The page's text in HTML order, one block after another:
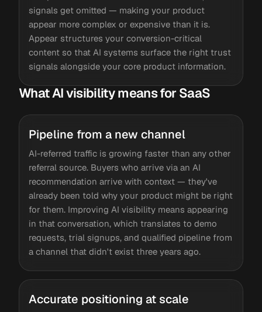
signals get omitted — making your product
appear more complex or expensive than it is.
Appear structures your conversion-critical
content so that AI systems surface the right trust
signals alongside your core product information.
What AI visibility means for SaaS
Pipeline from a new channel
AI-referred traffic is growing faster than any other
referral source. Buyers who arrive via an AI
recommendation arrive with context — they've
already been told why your product might be right
for them. Improving AI visibility means appearing
in that conversation, which translates to demo
requests, trial signups, and qualified pipeline from
a channel that didn't exist three years ago.
Accurate positioning at scale